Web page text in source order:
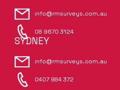
info@rmsurveys.com.au
08 9670 3124
SYDNEY
info@rmsurveys.com.au
0407 984 372